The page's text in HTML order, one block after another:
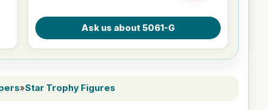
»Star Trophy Figures